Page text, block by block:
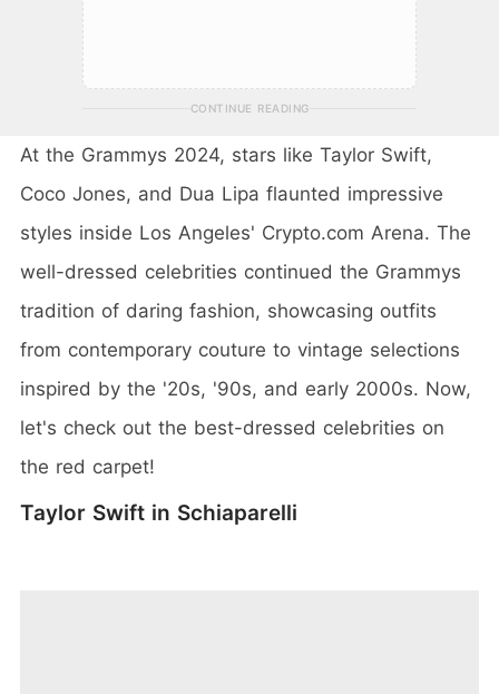
CONTINUE READING
At the Grammys 2024, stars like Taylor Swift,
Coco Jones, and Dua Lipa flaunted impressive
styles inside Los Angeles' Crypto.com Arena. The
well-dressed celebrities continued the Grammys
tradition of daring fashion, showcasing outfits
from contemporary couture to vintage selections
inspired by the '20s, '90s, and early 2000s. Now,
let's check out the best-dressed celebrities on
the red carpet!
Taylor Swift in Schiaparelli